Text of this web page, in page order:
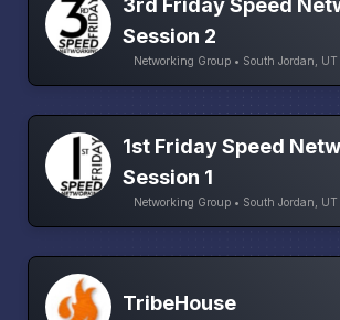
Session 2
Networking Group • South Jordan, UT
1st Friday Speed
Session 1
Networking Group • South Jordan, UT
TribeHouse